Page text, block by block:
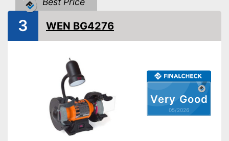
Very Good
05/2026
3 WEN BG4276